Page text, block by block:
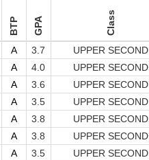
BTP GPA Class
A 3.7 UPPER SECOND
A 4.0 UPPER SECOND
A 3.6 UPPER SECOND
A 3.5 UPPER SECOND
A 3.8 UPPER SECOND
A 3.8 UPPER SECOND
A 3.5 UPPER SECOND